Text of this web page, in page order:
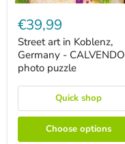
Street
art
in
Koblenz,
Germany
CALVENDO
photo
€39,99
Street art in Koblenz,
Germany - CALVENDO
photo puzzle
Quick shop
Choose options